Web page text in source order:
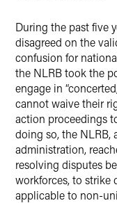
During the past five
disagreed on the
confusion for
the NLRB took the
engage in
cannot waive their
action proceedings
doing so, the NLRB,
administration,
resolving disputes
workforces, to strike
applicable to non-